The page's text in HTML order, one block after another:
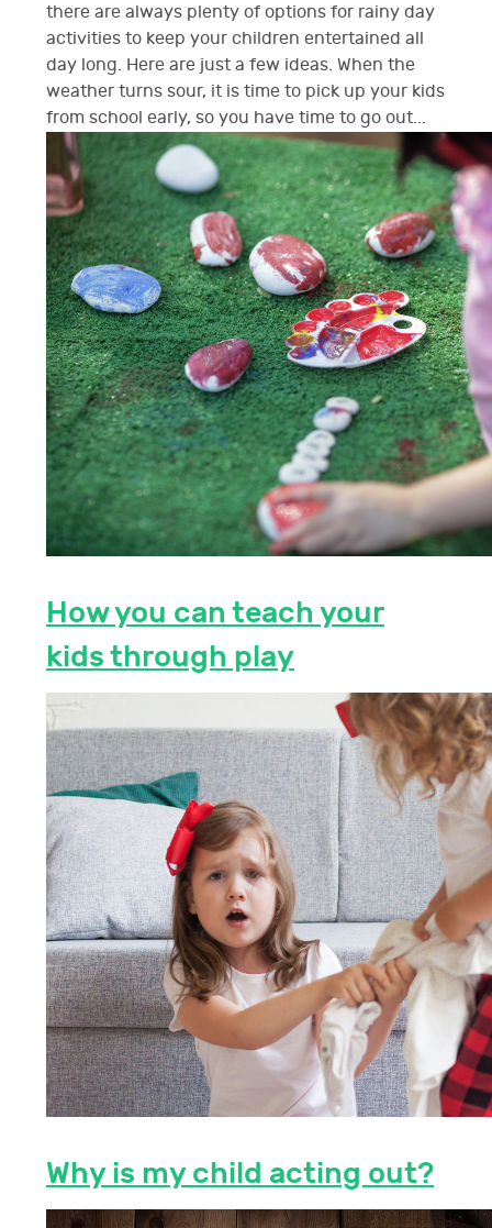
there are always plenty of options for rainy day
activities to keep your children entertained all
day long. Here are just a few ideas. When the
weather turns sour, it is time to pick up your kids
from school early, so you have time to go out...
How you can teach your
kids through play
Why is my child acting out?